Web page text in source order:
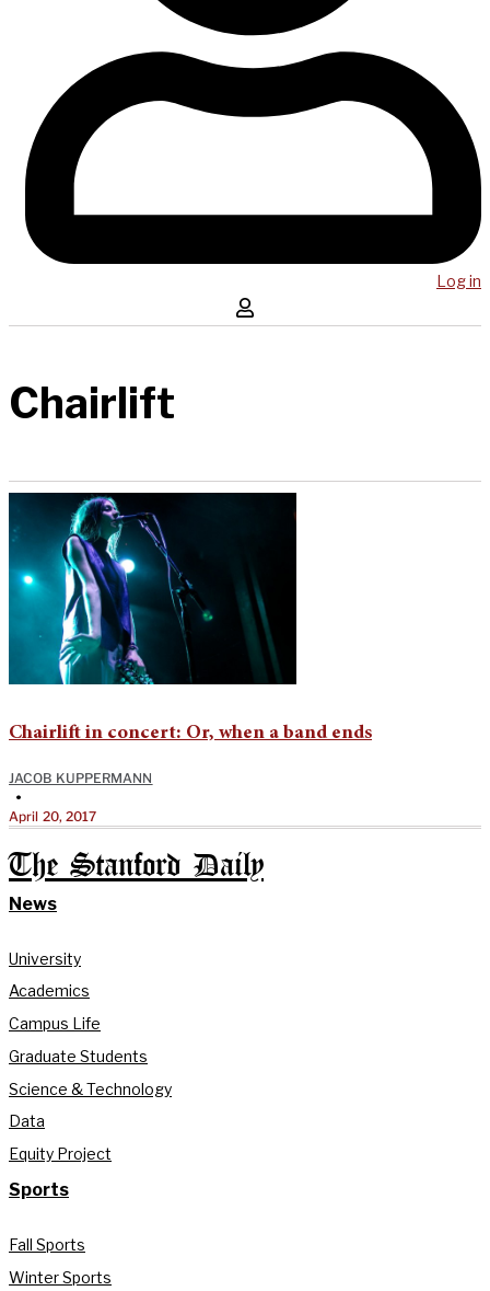
Log in
Chairlift
Chairlift in concert: Or, when a band ends
JACOB KUPPERMANN
•
April 20, 2017
The Stanford Daily
News
University
Academics
Campus Life
Graduate Students
Science & Technology
Data
Equity Project
Sports
Fall Sports
Winter Sports